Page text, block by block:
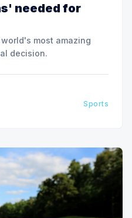
needed for
most amazing
decision.
Sports